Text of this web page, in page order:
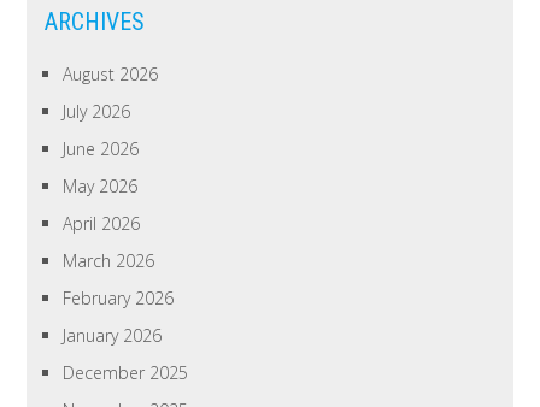
ARCHIVES
August 2026
July 2026
June 2026
May 2026
April 2026
March 2026
February 2026
January 2026
December 2025